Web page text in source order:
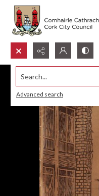
Search...
Advanced search